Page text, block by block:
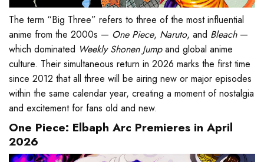
The term “Big Three” refers to three of the most influential
anime from the 2000s — One Piece, Naruto, and Bleach—
which dominated Weekly Shonen Jumpand global anime
culture. Their simultaneous return in 2026 marks the first time
since 2012 that all three will be airing new or major episodes
within the same calendar year, creating a moment of nostalgia
and excitement for fans old and new.
One Piece: Elbaph Arc Premieres in April
2026